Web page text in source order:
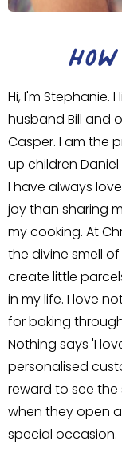
Hi, I'm Stephanie.
husband Bill and
Casper. I am the
up children
I have always
joy than sharing
my cooking. At
the divine smell
create little
in my life. I love
for baking
Nothing says 'I
personalised
reward to see
when they open
special occasion.